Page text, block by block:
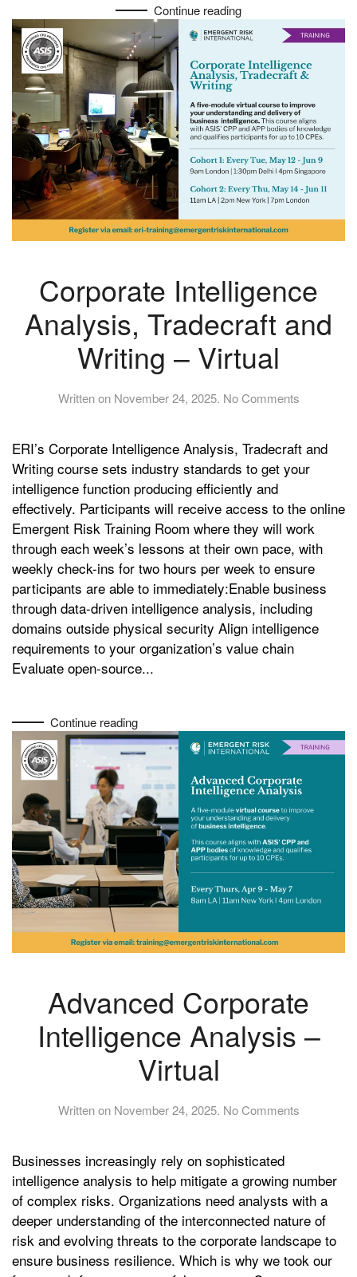
Continue reading
Corporate Intelligence
Analysis, Tradecraft and
Writing – Virtual
Written on November 24, 2025. No Commentson
Analysis,
Tradecraft
–
Virtual
ERI’s Corporate Intelligence Analysis, Tradecraft and
Writing course sets industry standards to get your
intelligence function producing efficiently and
effectively. Participants will receive access to the online
Emergent Risk Training Room where they will work
through each week’s lessons at their own pace, with
weekly check-ins for two hours per week to ensure
participants are able to immediately:Enable business
through data-driven intelligence analysis, including
domains outside physical security Align intelligence
requirements to your organization’s value chain
Evaluate open-source...
Continue reading
Advanced Corporate
Intelligence Analysis –
Virtual
Written on November 24, 2025. No Commentson
Analysis
–
Virtual
Businesses increasingly rely on sophisticated
intelligence analysis to help mitigate a growing number
of complex risks. Organizations need analysts with a
deeper understanding of the interconnected nature of
risk and evolving threats to the corporate landscape to
ensure business resilience. Which is why we took our